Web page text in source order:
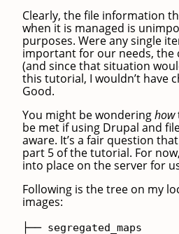
Clearly, the file information
when it is managed is
purposes. Were any single
important for our needs, the
(and since that situation
this tutorial, I wouldn’t have
Good.
You might be wonderinghow
be met if using Drupal and
aware. It’s a fair question
part 5 of the tutorial. For
into place on the server for
Following is the tree on my
images:
├── segregated_maps